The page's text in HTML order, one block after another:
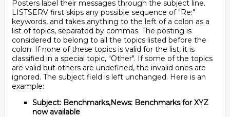
Posters label their messages through the subject line.
LISTSERV first skips any possible sequence of "Re:"
keywords, and takes anything to the left of a colon as a
list of topics, separated by commas. The posting is
considered to belong to all the topics listed before the
colon. If none of these topics is valid for the list, it is
classified in a special topic, "Other". If some of the topics
are valid but others are undefined, the invalid ones are
ignored. The subject field is left unchanged. Here is an
example:
Subject: Benchmarks,News: Benchmarks for XYZ
now available